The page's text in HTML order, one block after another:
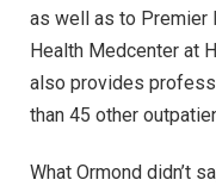
as well as to Premier
Health Medcenter at
also provides
than 45 other
What Ormond didn’t